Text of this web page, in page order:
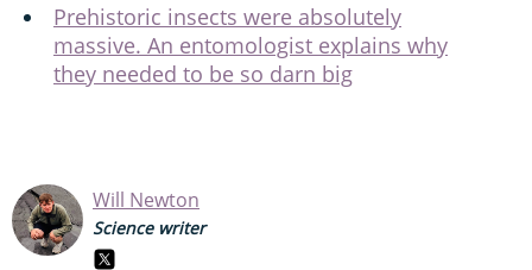
Prehistoric insects were absolutely
massive. An entomologist explains why
they needed to be so darn big
Will Newton
Science writer